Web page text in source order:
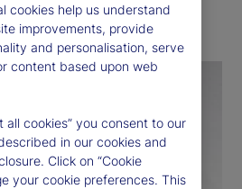
cookies help us understand
improvements, provide
and personalisation, serve
content based upon web
all cookies” you consent to our
in our cookies and
Click on “Cookie
your cookie preferences. This